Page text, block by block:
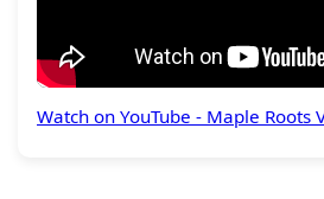
Watch on YouTube - Maple Roots